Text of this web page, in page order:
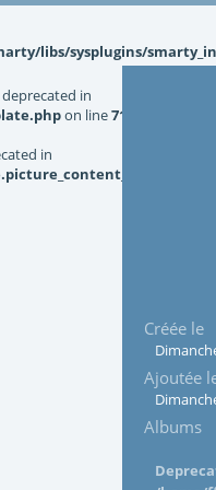
libs/sysplugins/
in
on line719
in
Créée le
Ajoutée
Albums